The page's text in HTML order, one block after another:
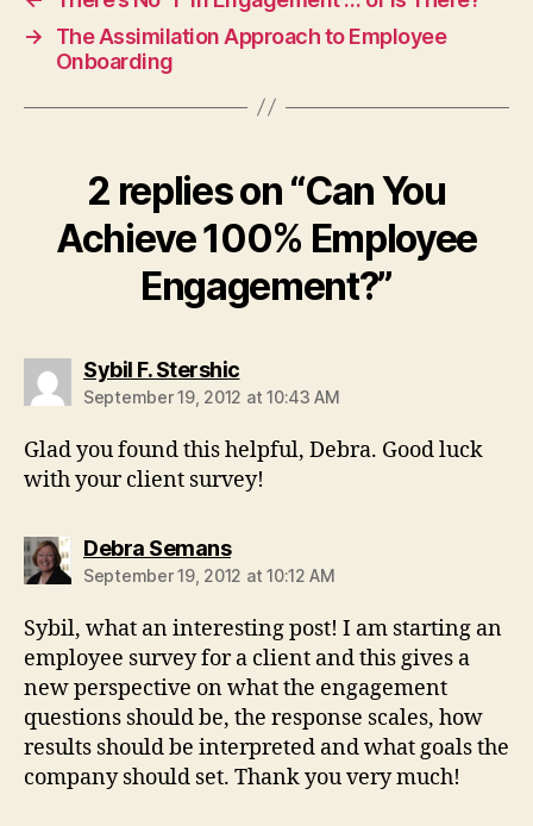
→
The Assimilation Approach to Employee
Onboarding
2 replies on “Can You
Achieve 100% Employee
Engagement?”
Sybil F. Stershicsays:
September 19, 2012 at 10:43 AM
Glad you found this helpful, Debra. Good luck
with your client survey!
Debra Semanssays:
September 19, 2012 at 10:12 AM
Sybil, what an interesting post! I am starting an
employee survey for a client and this gives a
new perspective on what the engagement
questions should be, the response scales, how
results should be interpreted and what goals the
company should set. Thank you very much!